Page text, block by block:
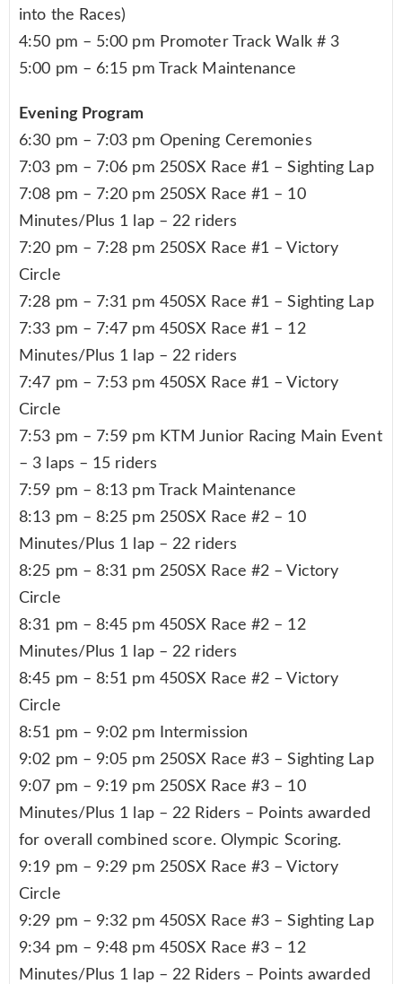
into the Races)
4:50 pm – 5:00 pm Promoter Track Walk # 3
5:00 pm – 6:15 pm Track Maintenance
Evening Program
6:30 pm – 7:03 pm Opening Ceremonies
7:03 pm – 7:06 pm 250SX Race #1 – Sighting Lap
7:08 pm – 7:20 pm 250SX Race #1 – 10
Minutes/Plus 1 lap – 22 riders
7:20 pm – 7:28 pm 250SX Race #1 – Victory
Circle
7:28 pm – 7:31 pm 450SX Race #1 – Sighting Lap
7:33 pm – 7:47 pm 450SX Race #1 – 12
Minutes/Plus 1 lap – 22 riders
7:47 pm – 7:53 pm 450SX Race #1 – Victory
Circle
7:53 pm – 7:59 pm KTM Junior Racing Main Event
– 3 laps – 15 riders
7:59 pm – 8:13 pm Track Maintenance
8:13 pm – 8:25 pm 250SX Race #2 – 10
Minutes/Plus 1 lap – 22 riders
8:25 pm – 8:31 pm 250SX Race #2 – Victory
Circle
8:31 pm – 8:45 pm 450SX Race #2 – 12
Minutes/Plus 1 lap – 22 riders
8:45 pm – 8:51 pm 450SX Race #2 – Victory
Circle
8:51 pm – 9:02 pm Intermission
9:02 pm – 9:05 pm 250SX Race #3 – Sighting Lap
9:07 pm – 9:19 pm 250SX Race #3 – 10
Minutes/Plus 1 lap – 22 Riders – Points awarded
for overall combined score. Olympic Scoring.
9:19 pm – 9:29 pm 250SX Race #3 – Victory
Circle
9:29 pm – 9:32 pm 450SX Race #3 – Sighting Lap
9:34 pm – 9:48 pm 450SX Race #3 – 12
Minutes/Plus 1 lap – 22 Riders – Points awarded